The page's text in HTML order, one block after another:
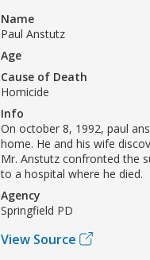
Name
Paul Anstutz
Age
Cause of Death
Homicide
Info
On october 8, 1992, paul
home. He and his wife
Mr. Anstutz confronted the
to a hospital where he died.
Agency
Springfield PD
View Source